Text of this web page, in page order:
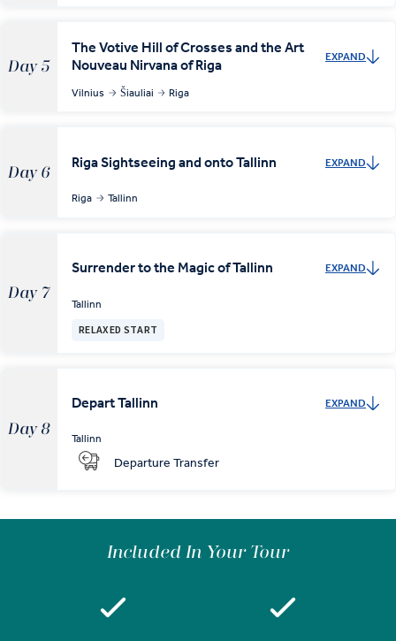
Day 5
The Votive Hill of Crosses and the Art
Nouveau Nirvana of Riga
EXPAND
Vilnius Šiauliai Riga
Day 6
Riga Sightseeing and onto Tallinn EXPAND
Riga Tallinn
Day 7
Surrender to the Magic of Tallinn EXPAND
Tallinn
RELAXED START
Day 8
Depart Tallinn EXPAND
Tallinn
Departure Transfer
Included In Your Tour